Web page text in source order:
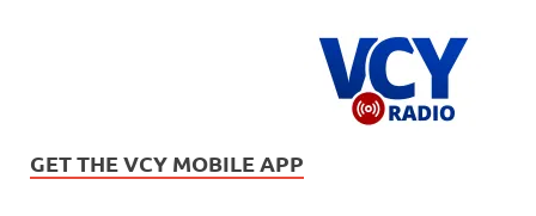
GET THE VCY MOBILE APP